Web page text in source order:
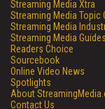
Streaming Media Xtra
Streaming Media Topic
Streaming Media
Streaming Media Guides
Readers Choice
Sourcebook
Online Video News
Spotlights
About
Contact Us